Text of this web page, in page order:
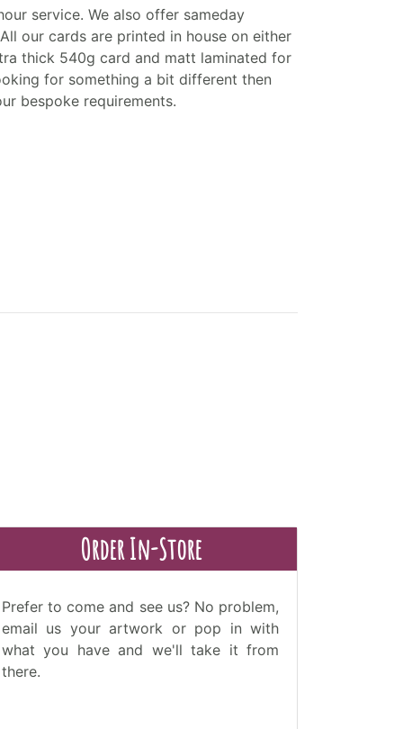
service. We also offer sameday
our cards are printed in house on either
thick 540g card and matt laminated for
for something a bit different then
bespoke requirements.
Order In-Store
Prefer to come and see us? No problem,
email us your artwork or pop in with
what you have and we'll take it from
there.